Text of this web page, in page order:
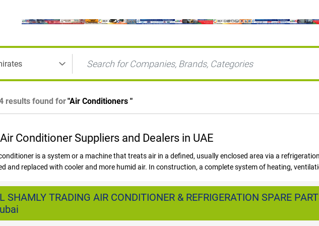
results found for"Air Conditioners "
Conditioner Suppliers and Dealers in UAE
is a system or a machine that treats air in a defined, usually enclosed area via a
and replaced with cooler and more humid air. In construction, a complete system of heating,
and hence all major AIR CONDITIONER BRANDS and Suppliers are available in the United
in Dubai are Central Air Conditioning, Ductless Air Conditioner, Split Air Conditioner, Window Air
Air Conditioners, Geothermal Heating & Cooling, District Cooling systems.
SHAMLY TRADING AIR CONDITIONER & REFRIGERATION SPARE